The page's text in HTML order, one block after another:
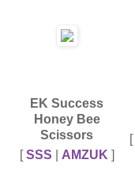
EK Success
Honey Bee
Scissors
[SSS AMZUK ]
[